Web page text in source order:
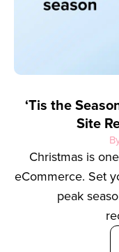
‘Tis the
Site
Christmas is
eCommerce. Set
peak